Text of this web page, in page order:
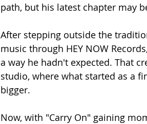
path, but his latest chapter may
After stepping outside the
music through HEY NOW
a way he hadn't expected. That
studio, where what started as a
bigger.
Now, with "Carry On" gaining